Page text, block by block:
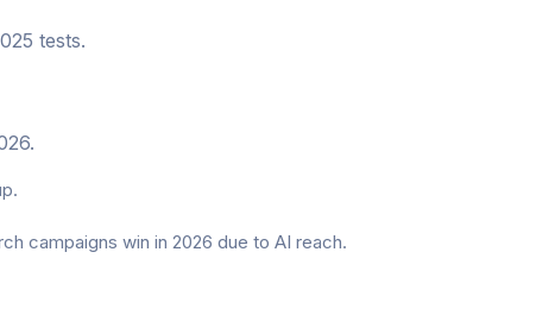
tests.
campaigns win in 2026 due to AI reach.